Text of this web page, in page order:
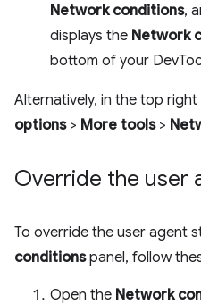
Network conditions,
displays the Network
bottom of your
Alternatively, in the top
options> More tools>
Override the user
To override the user agent
conditionspanel, follow
Open the Network